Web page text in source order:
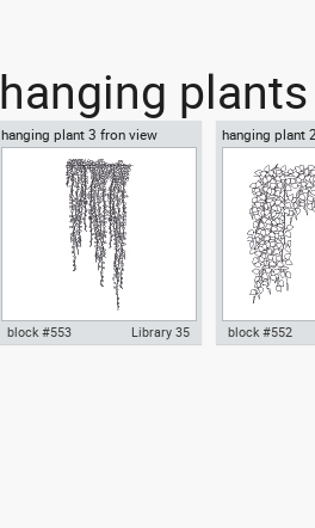
hanging
hanging plant 3 fron view
block #553 Library 35
hanging plant
block #552